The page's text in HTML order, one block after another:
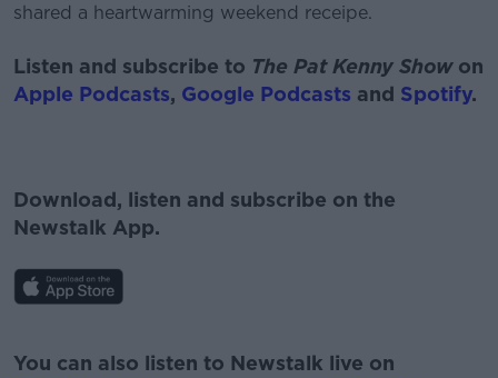
shared a heartwarming weekend receipe.
Listen and subscribe to The Pat Kenny Showon
Apple Podcasts, Google Podcasts and Spotify.
Download, listen and subscribe on the
Newstalk App.
You can also listen to Newstalk live on